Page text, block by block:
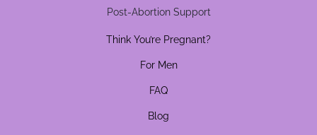
Post-Abortion Support
Think You’re Pregnant?
For Men
FAQ
Blog